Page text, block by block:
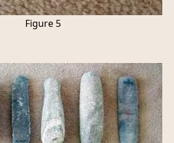
Figure 5